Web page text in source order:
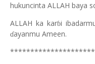
hukuncinta ALLAH baya
ALLAH ka karɓi
ɗayanmu Ameen.